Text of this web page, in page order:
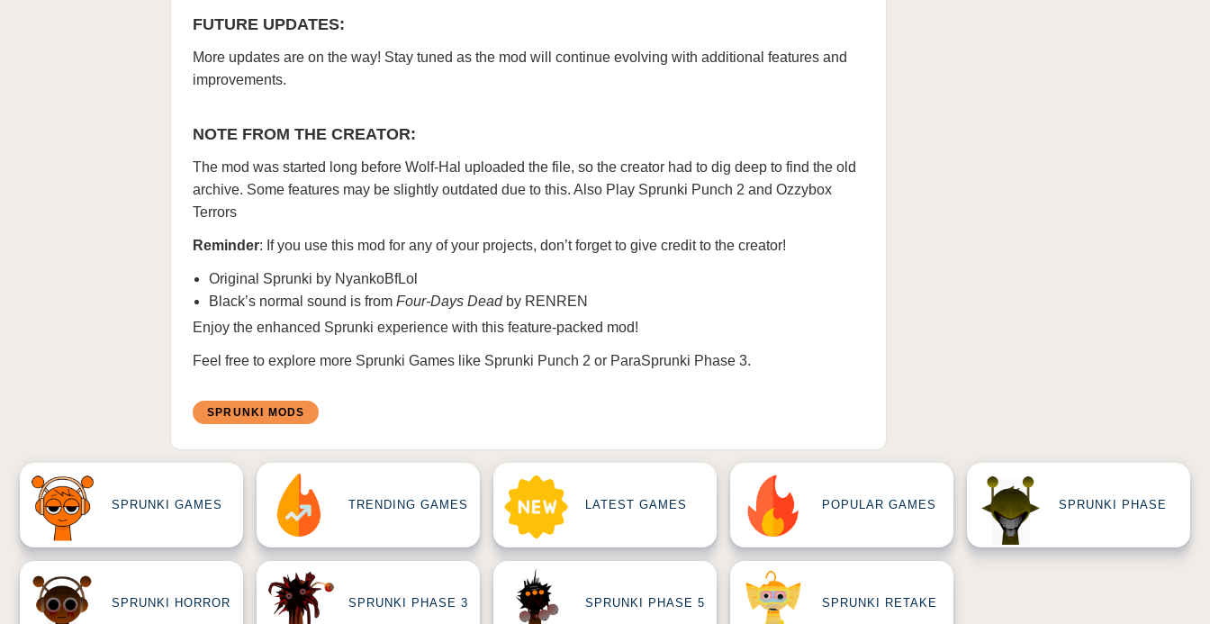
FUTURE UPDATES:
More updates are on the way! Stay tuned as the mod will continue evolving with additional features and
improvements.
NOTE FROM THE CREATOR:
The mod was started long before Wolf-Hal uploaded the file, so the creator had to dig deep to find the old
archive. Some features may be slightly outdated due to this. Also Play Sprunki Punch 2 and Ozzybox
Terrors
Reminder: If you use this mod for any of your projects, don’t forget to give credit to the creator!
Original Sprunki by NyankoBfLol
Black’s normal sound is from Four-Days Deadby RENREN
Enjoy the enhanced Sprunki experience with this feature-packed mod!
Feel free to explore more Sprunki Games like Sprunki Punch 2 or ParaSprunki Phase 3.
SPRUNKI MODS
SPRUNKI GAMES TRENDING GAMES LATEST GAMES POPULAR GAMES SPRUNKI PHASE
SPRUNKI HORROR SPRUNKI PHASE 3 SPRUNKI PHASE 5 SPRUNKI RETAKE